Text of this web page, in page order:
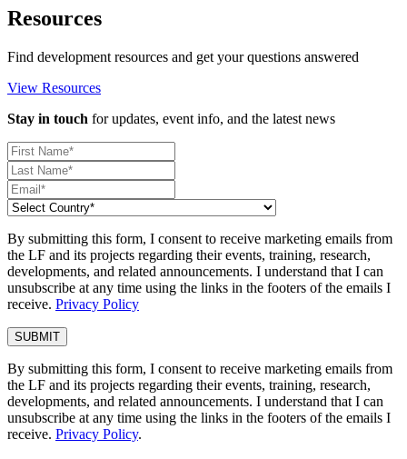
Resources
Find development resources and get your questions answered
View Resources
Stay in touch for updates, event info, and the latest news
By submitting this form, I consent to receive marketing emails from
the LF and its projects regarding their events, training, research,
developments, and related announcements. I understand that I can
unsubscribe at any time using the links in the footers of the emails I
receive. Privacy Policy
By submitting this form, I consent to receive marketing emails from
the LF and its projects regarding their events, training, research,
developments, and related announcements. I understand that I can
unsubscribe at any time using the links in the footers of the emails I
receive. Privacy Policy.